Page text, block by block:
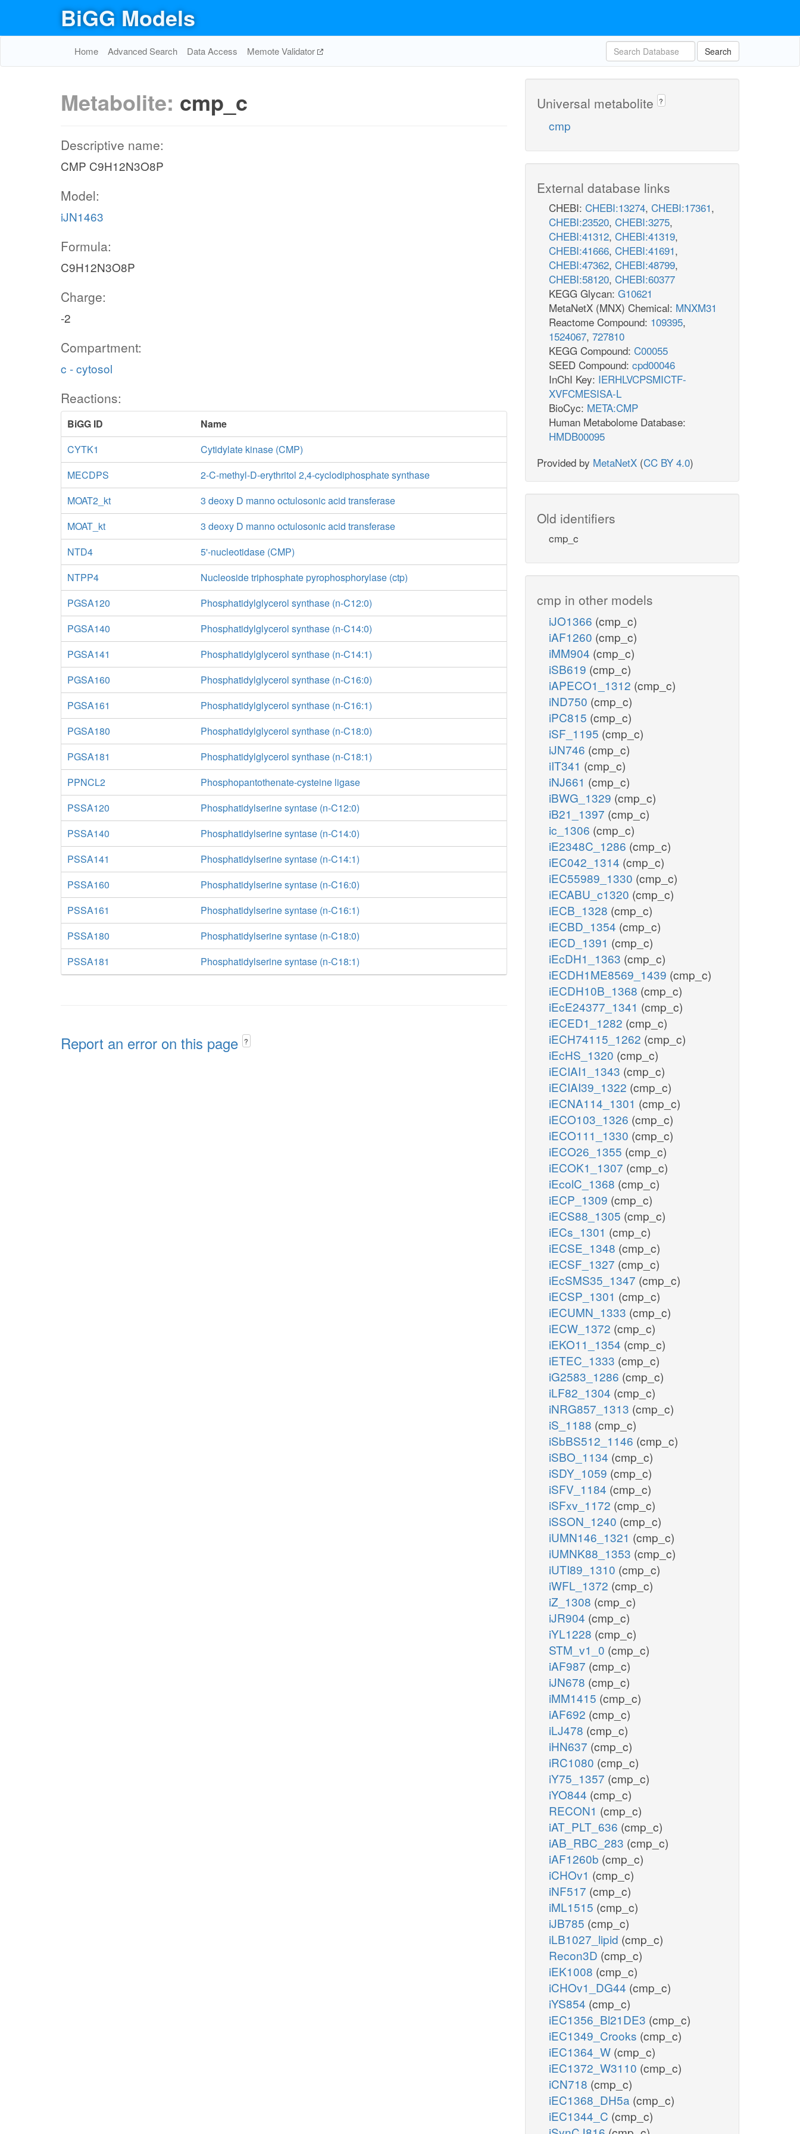
BiGG Models
Home Advanced Search Data Access Memote Validator Search
Metabolite: cmp_c
Descriptive name:
CMP C9H12N3O8P
Model:
iJN1463
Formula:
C9H12N3O8P
Charge:
-2
Compartment:
c - cytosol
Reactions:
BiGG ID
Name
CYTK1
Cytidylate kinase (CMP)
MECDPS
2-C-methyl-D-erythritol 2,4-cyclodiphosphate synthase
MOAT2_kt
3 deoxy D manno octulosonic acid transferase
MOAT_kt
3 deoxy D manno octulosonic acid transferase
NTD4
5'-nucleotidase (CMP)
NTPP4
Nucleoside triphosphate pyrophosphorylase (ctp)
PGSA120
Phosphatidylglycerol synthase (n-C12:0)
PGSA140
Phosphatidylglycerol synthase (n-C14:0)
PGSA141
Phosphatidylglycerol synthase (n-C14:1)
PGSA160
Phosphatidylglycerol synthase (n-C16:0)
PGSA161
Phosphatidylglycerol synthase (n-C16:1)
PGSA180
Phosphatidylglycerol synthase (n-C18:0)
PGSA181
Phosphatidylglycerol synthase (n-C18:1)
PPNCL2
Phosphopantothenate-cysteine ligase
PSSA120
Phosphatidylserine syntase (n-C12:0)
PSSA140
Phosphatidylserine syntase (n-C14:0)
PSSA141
Phosphatidylserine syntase (n-C14:1)
PSSA160
Phosphatidylserine syntase (n-C16:0)
PSSA161
Phosphatidylserine syntase (n-C16:1)
PSSA180
Phosphatidylserine syntase (n-C18:0)
PSSA181
Phosphatidylserine syntase (n-C18:1)
Report an error on this page ?
Universal metabolite ?
cmp
External database links
CHEBI: CHEBI:13274, CHEBI:17361,
CHEBI:23520, CHEBI:3275,
CHEBI:41312, CHEBI:41319,
CHEBI:41666, CHEBI:41691,
CHEBI:47362, CHEBI:48799,
CHEBI:58120, CHEBI:60377
KEGG Glycan: G10621
MetaNetX (MNX) Chemical: MNXM31
Reactome Compound: 109395,
1524067, 727810
KEGG Compound: C00055
SEED Compound: cpd00046
InChI Key: IERHLVCPSMICTF-
XVFCMESISA-L
BioCyc: META:CMP
Human Metabolome Database:
HMDB00095
Provided by MetaNetX (CC BY 4.0)
Old identifiers
cmp_c
cmp in other models
iJO1366 (cmp_c)
iAF1260 (cmp_c)
iMM904 (cmp_c)
iSB619 (cmp_c)
iAPECO1_1312 (cmp_c)
iND750 (cmp_c)
iPC815 (cmp_c)
iSF_1195 (cmp_c)
iJN746 (cmp_c)
iIT341 (cmp_c)
iNJ661 (cmp_c)
iBWG_1329 (cmp_c)
iB21_1397 (cmp_c)
ic_1306 (cmp_c)
iE2348C_1286 (cmp_c)
iEC042_1314 (cmp_c)
iEC55989_1330 (cmp_c)
iECABU_c1320 (cmp_c)
iECB_1328 (cmp_c)
iECBD_1354 (cmp_c)
iECD_1391 (cmp_c)
iEcDH1_1363 (cmp_c)
iECDH1ME8569_1439 (cmp_c)
iECDH10B_1368 (cmp_c)
iEcE24377_1341 (cmp_c)
iECED1_1282 (cmp_c)
iECH74115_1262 (cmp_c)
iEcHS_1320 (cmp_c)
iECIAI1_1343 (cmp_c)
iECIAI39_1322 (cmp_c)
iECNA114_1301 (cmp_c)
iECO103_1326 (cmp_c)
iECO111_1330 (cmp_c)
iECO26_1355 (cmp_c)
iECOK1_1307 (cmp_c)
iEcolC_1368 (cmp_c)
iECP_1309 (cmp_c)
iECS88_1305 (cmp_c)
iECs_1301 (cmp_c)
iECSE_1348 (cmp_c)
iECSF_1327 (cmp_c)
iEcSMS35_1347 (cmp_c)
iECSP_1301 (cmp_c)
iECUMN_1333 (cmp_c)
iECW_1372 (cmp_c)
iEKO11_1354 (cmp_c)
iETEC_1333 (cmp_c)
iG2583_1286 (cmp_c)
iLF82_1304 (cmp_c)
iNRG857_1313 (cmp_c)
iS_1188 (cmp_c)
iSbBS512_1146 (cmp_c)
iSBO_1134 (cmp_c)
iSDY_1059 (cmp_c)
iSFV_1184 (cmp_c)
iSFxv_1172 (cmp_c)
iSSON_1240 (cmp_c)
iUMN146_1321 (cmp_c)
iUMNK88_1353 (cmp_c)
iUTI89_1310 (cmp_c)
iWFL_1372 (cmp_c)
iZ_1308 (cmp_c)
iJR904 (cmp_c)
iYL1228 (cmp_c)
STM_v1_0 (cmp_c)
iAF987 (cmp_c)
iJN678 (cmp_c)
iMM1415 (cmp_c)
iAF692 (cmp_c)
iLJ478 (cmp_c)
iHN637 (cmp_c)
iRC1080 (cmp_c)
iY75_1357 (cmp_c)
iYO844 (cmp_c)
RECON1 (cmp_c)
iAT_PLT_636 (cmp_c)
iAB_RBC_283 (cmp_c)
iAF1260b (cmp_c)
iCHOv1 (cmp_c)
iNF517 (cmp_c)
iML1515 (cmp_c)
iJB785 (cmp_c)
iLB1027_lipid (cmp_c)
Recon3D (cmp_c)
iEK1008 (cmp_c)
iCHOv1_DG44 (cmp_c)
iYS854 (cmp_c)
iEC1356_Bl21DE3 (cmp_c)
iEC1349_Crooks (cmp_c)
iEC1364_W (cmp_c)
iEC1372_W3110 (cmp_c)
iCN718 (cmp_c)
iEC1368_DH5a (cmp_c)
iEC1344_C (cmp_c)